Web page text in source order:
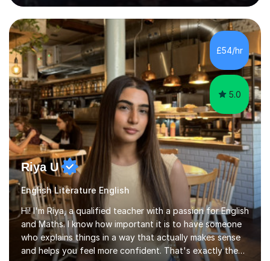
family and friend basis helped students to increase their
grades and assisted in composing personal statements
in support ofcollege applications. As I have recently
retired I would like to use this free time being of benefit
and supportive of others.
£54/hr
5.0
Riya U
English Literature English
Hi! I'm Riya, a qualified teacher with a passion for English
and Maths. I know how important it is to have someone
who explains things in a way that actually makes sense
and helps you feel more confident. That's exactly the